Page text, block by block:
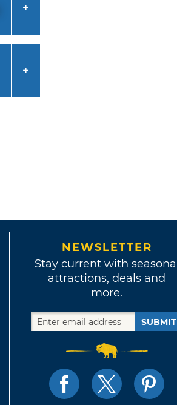
NEWSLETTER
Stay current with seasonal
attractions, deals and
more.
SUBMIT